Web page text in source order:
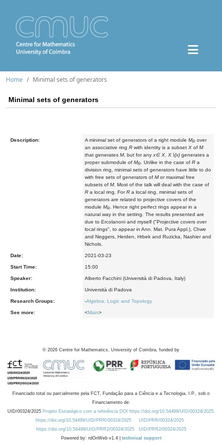
Home Minimal sets of generators
Minimal sets of generators
Description: A minimal set of generators of a right module MR over
an associative ring R with identity is a subset X of M
that generates M, but for any x∈ X X∖{x} generates a
proper submodule of MR . Unlike in the case of R a
division ring, minimal sets of generators have little to do
with free sets of generators of Mor maximal free
subsets of M. Most of the talk will deal with the case of
R a local ring. ForR a local ring, minimal sets of
generators are related to projective covers of the
module MR
. Hence right perfect rings appear in a
natural way in the setting. The results presented are
due to Ercolanoni and myself ("Projective covers over
local rings", to appear in Ann. Mat. Pura Appl.), Chwe
and Neggers, Herden, Hrbek and Ruzicka, Nashier and
Nichols.
Date: 2021-03-23
Start Time: 15:00
Speaker: Alberto Facchini (Università di Padova, Italy)
Institution: Università di Padova
Research Groups: -Algebra, Logic and Topology
See more: <Main>
© 2026 Centre for Mathematics, University of Coimbra, funded by
Financiado total ou parcialmente pela FCT, Fundação para a Ciência e a Tecnologia, I.P., sob o
Financiamento de:
UID/00324/2025 Projeto Estratégico com a referência DOI https://doi.org/10.54499/UID/00324/2025.
https://doi.org/10.54499/UID/PRR/00324/2025
UID/PRR/00324/2025
https://doi.org/10.54499/UID/PRR2/00324/2025
UID/PRR2/00324/2025
Powered by: rdOnWeb v1.4 | technical support